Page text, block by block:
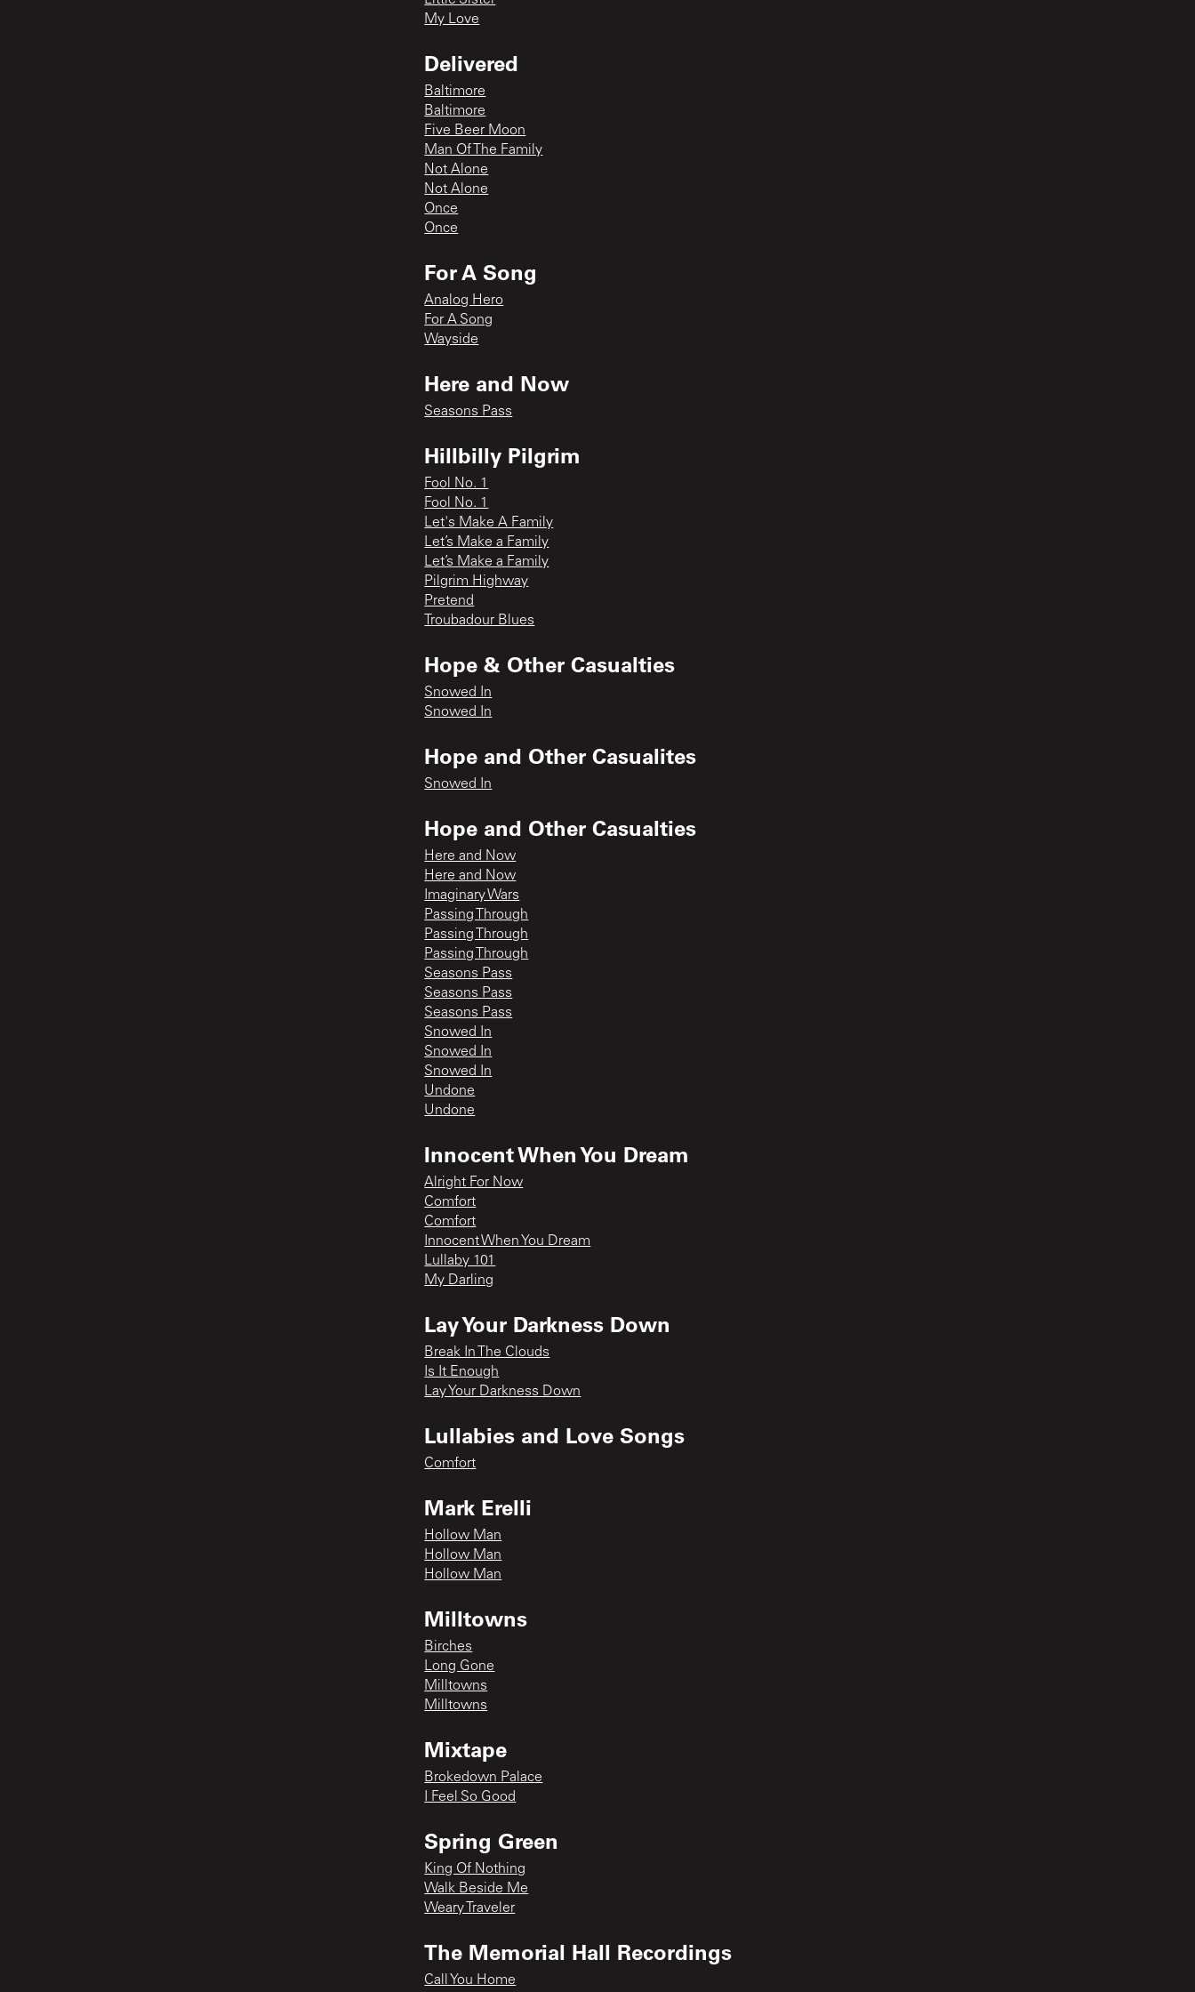
My Love
Delivered
Baltimore
Baltimore
Five Beer Moon
Man Of The Family
Not Alone
Not Alone
Once
Once
For A Song
Analog Hero
For A Song
Wayside
Here and Now
Seasons Pass
Hillbilly Pilgrim
Fool No. 1
Fool No. 1
Let's Make A Family
Let’s Make a Family
Let’s Make a Family
Pilgrim Highway
Pretend
Troubadour Blues
Hope & Other Casualties
Snowed In
Snowed In
Hope and Other Casualites
Snowed In
Hope and Other Casualties
Here and Now
Here and Now
Imaginary Wars
Passing Through
Passing Through
Passing Through
Seasons Pass
Seasons Pass
Seasons Pass
Snowed In
Snowed In
Snowed In
Undone
Undone
Innocent When You Dream
Alright For Now
Comfort
Comfort
Innocent When You Dream
Lullaby 101
My Darling
Lay Your Darkness Down
Break In The Clouds
Is It Enough
Lay Your Darkness Down
Lullabies and Love Songs
Comfort
Mark Erelli
Hollow Man
Hollow Man
Hollow Man
Milltowns
Birches
Long Gone
Milltowns
Milltowns
Mixtape
Brokedown Palace
I Feel So Good
Spring Green
King Of Nothing
Walk Beside Me
Weary Traveler
The Memorial Hall Recordings
Call You Home